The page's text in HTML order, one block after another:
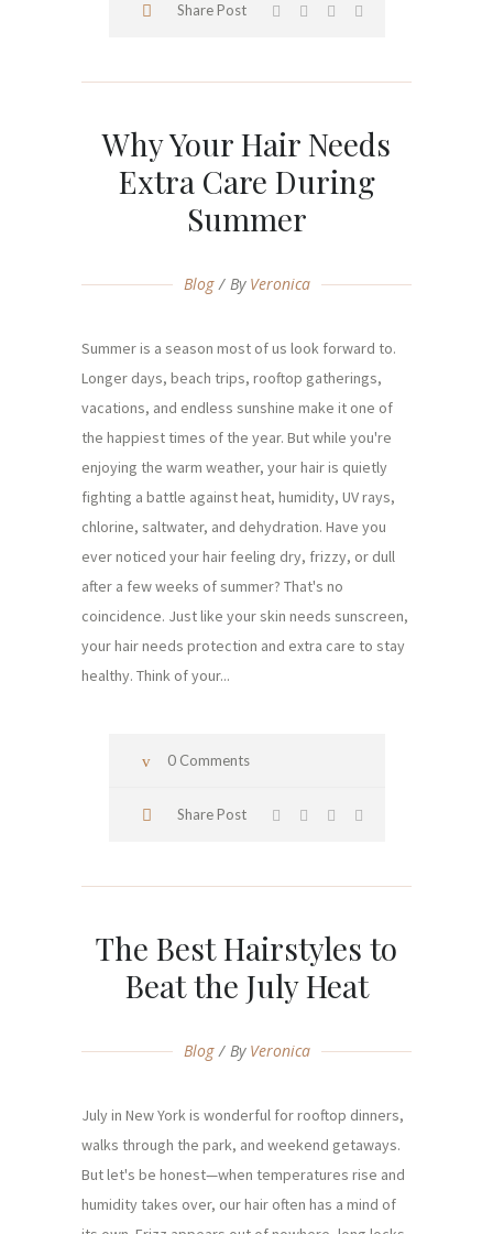
Share Post
Why Your Hair Needs
Extra Care During
Summer
Blog By Veronica
Summer is a season most of us look forward to.
Longer days, beach trips, rooftop gatherings,
vacations, and endless sunshine make it one of
the happiest times of the year. But while you're
enjoying the warm weather, your hair is quietly
fighting a battle against heat, humidity, UV rays,
chlorine, saltwater, and dehydration. Have you
ever noticed your hair feeling dry, frizzy, or dull
after a few weeks of summer? That's no
coincidence. Just like your skin needs sunscreen,
your hair needs protection and extra care to stay
healthy. Think of your...
0 Comments
Share Post
The Best Hairstyles to
Beat the July Heat
Blog By Veronica
July in New York is wonderful for rooftop dinners,
walks through the park, and weekend getaways.
But let's be honest—when temperatures rise and
humidity takes over, our hair often has a mind of